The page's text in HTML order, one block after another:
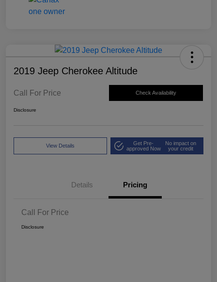
2019 Jeep Cherokee Altitude
Call For Price Check Availability
Disclosure
View Details
Get Pre-
approved Now
No impact on
your credit
Details Pricing
Call For Price
Disclosure